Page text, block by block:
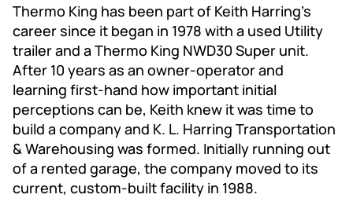
Thermo King has been part of Keith Harring’s
career since it began in 1978 with a used Utility
trailer and a Thermo King NWD30 Super unit.
After 10 years as an owner-operator and
learning first-hand how important initial
perceptions can be, Keith knew it was time to
build a company and K. L. Harring Transportation
& Warehousing was formed. Initially running out
of a rented garage, the company moved to its
current, custom-built facility in 1988.